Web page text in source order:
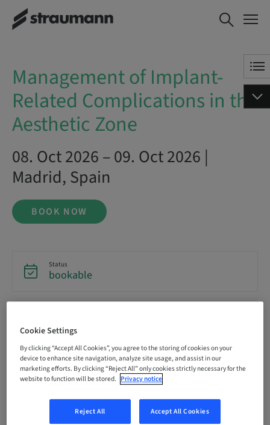
Management of Implant-
Related Complications in the
BOOK NOW
Management of Implant-
Related Complications in the
Aesthetic Zone
08. Oct 2026 – 09. Oct 2026 |
Madrid, Spain
BOOK NOW
Status
bookable
09. Oct 2026 (UTC+1)
Price per Participant (local taxes apply)
EUR 2200.00
Language
Cookie Settings
By clicking “Accept All Cookies”, you agree to the storing of cookies on your
device to enhance site navigation, analyze site usage, and assist in our
marketing efforts. By clicking “Reject All” only cookies strictly necessary for the
website to function will be stored. Privacy notice
Reject All Accept All Cookies